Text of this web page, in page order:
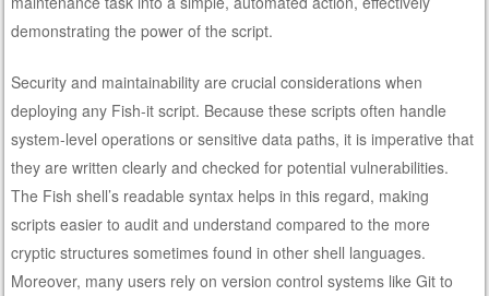
demonstrating the power of the script.
Security and maintainability are crucial considerations when
deploying any Fish-it script. Because these scripts often handle
system-level operations or sensitive data paths, it is imperative that
they are written clearly and checked for potential vulnerabilities.
The Fish shell’s readable syntax helps in this regard, making
scripts easier to audit and understand compared to the more
cryptic structures sometimes found in other shell languages.
Moreover, many users rely on version control systems like Git to